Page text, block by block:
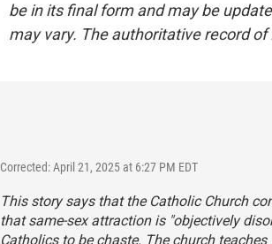
be in its final form and may be
may vary. The authoritative record of
Corrected: April 21, 2025 at 6:27 PM EDT
This story says that the Catholic Church
that same-sex attraction is "objectively
Catholics to be chaste. The church